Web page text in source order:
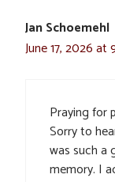
Jan Schoemehl
June 17, 2026 at
Praying for
Sorry to
was such a
memory. I